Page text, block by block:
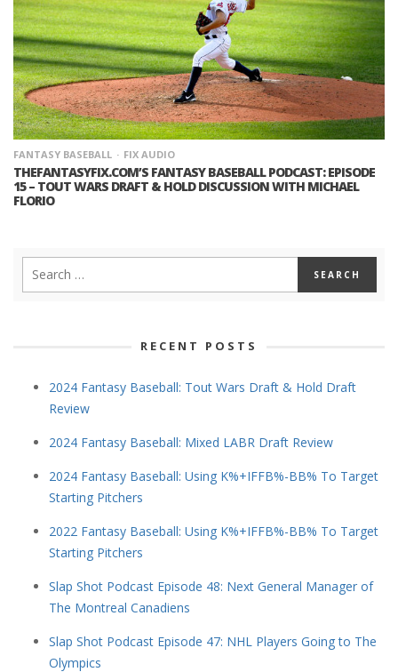
FANTASY BASEBALL FIX AUDIO
THEFANTASYFIX.COM’S FANTASY BASEBALL PODCAST: EPISODE
15 – TOUT WARS DRAFT & HOLD DISCUSSION WITH MICHAEL
FLORIO
RECENT POSTS
2024 Fantasy Baseball: Tout Wars Draft & Hold Draft
Review
2024 Fantasy Baseball: Mixed LABR Draft Review
2024 Fantasy Baseball: Using K%+IFFB%-BB% To Target
Starting Pitchers
2022 Fantasy Baseball: Using K%+IFFB%-BB% To Target
Starting Pitchers
Slap Shot Podcast Episode 48: Next General Manager of
The Montreal Canadiens
Slap Shot Podcast Episode 47: NHL Players Going to The
Olympics